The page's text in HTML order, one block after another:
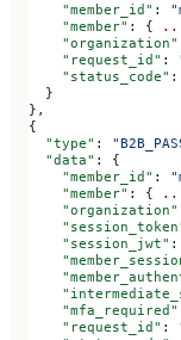
    "member_id"
:
    "member"
: {
    "organization"
    "request_id"
:
    "status_code"
:
  }
},
{
  "type"
:
  "data"
: {
    "member_id"
:
    "member"
: {
    "organization"
    "session_jwt"
:
    "mfa_required"
    "request_id"
: